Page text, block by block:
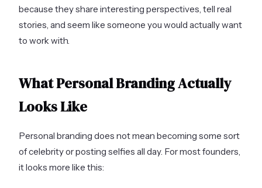
because they share interesting perspectives, tell real
stories, and seem like someone you would actually want
to work with.
What Personal Branding Actually
Looks Like
Personal branding does not mean becoming some sort
of celebrity or posting selfies all day. For most founders,
it looks more like this: